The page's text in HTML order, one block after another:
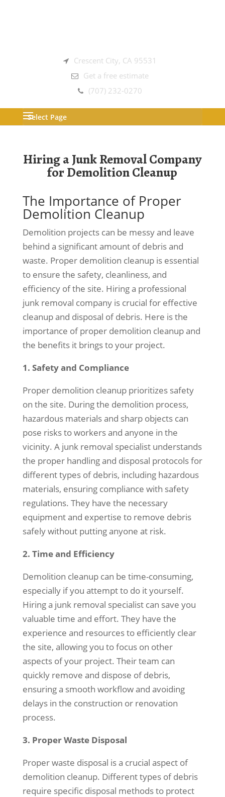
Crescent City, CA 95531
Get a free estimate
(707) 232-0270
Select Page
Hiring a Junk Removal Company
for Demolition Cleanup
The Importance of Proper
Demolition Cleanup
Demolition projects can be messy and leave
behind a significant amount of debris and
waste. Proper demolition cleanup is essential
to ensure the safety, cleanliness, and
efficiency of the site. Hiring a professional
junk removal company is crucial for effective
cleanup and disposal of debris. Here is the
importance of proper demolition cleanup and
the benefits it brings to your project.
1. Safety and Compliance
Proper demolition cleanup prioritizes safety
on the site. During the demolition process,
hazardous materials and sharp objects can
pose risks to workers and anyone in the
vicinity. A junk removal specialist understands
the proper handling and disposal protocols for
different types of debris, including hazardous
materials, ensuring compliance with safety
regulations. They have the necessary
equipment and expertise to remove debris
safely without putting anyone at risk.
2. Time and Efficiency
Demolition cleanup can be time-consuming,
especially if you attempt to do it yourself.
Hiring a junk removal specialist can save you
valuable time and effort. They have the
experience and resources to efficiently clear
the site, allowing you to focus on other
aspects of your project. Their team can
quickly remove and dispose of debris,
ensuring a smooth workflow and avoiding
delays in the construction or renovation
process.
3. Proper Waste Disposal
Proper waste disposal is a crucial aspect of
demolition cleanup. Different types of debris
require specific disposal methods to protect